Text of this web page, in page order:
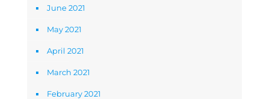
June 2021
May 2021
April 2021
March 2021
February 2021